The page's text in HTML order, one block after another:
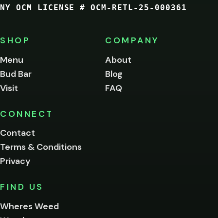
NY OCM LICENSE # OCM-RETL-25-000361
SHOP
Menu
Bud Bar
Visit
COMPANY
About
Blog
FAQ
CONNECT
Contact
Terms & Conditions
Privacy
FIND US
Wheres Weed
of
age
to
this
Please
below.
I'm